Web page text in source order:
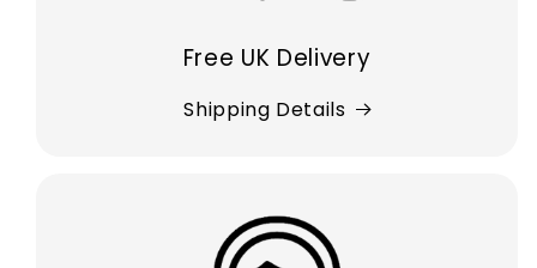
Free UK Delivery
Shipping Details